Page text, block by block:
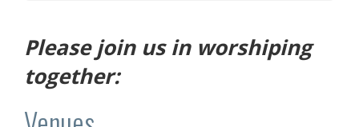
Please join us in worshiping
together: